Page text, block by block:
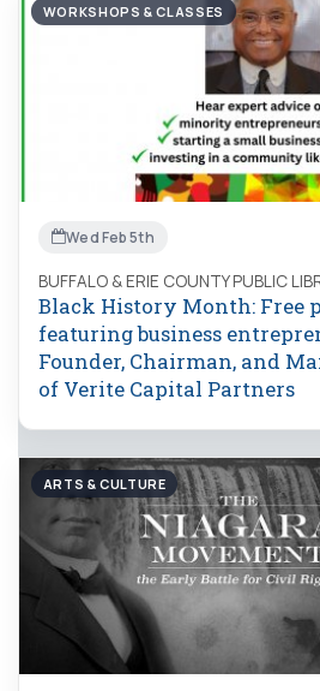
WORKSHOPS & CLASSES
Wed Feb 5th
BUFFALO & ERIE COUNTY PUBLIC
Black History Month: Free
featuring business
Founder, Chairman, and
of Verite Capital Partners
ARTS & CULTURE